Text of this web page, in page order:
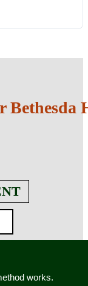
Bethesda
works.